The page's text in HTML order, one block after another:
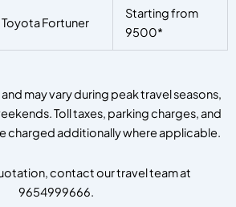
Toyota Fortuner
Starting from
9500*
may vary during peak travel seasons,
Toll taxes, parking charges, and
charged additionally where applicable.
contact our travel team at
9654999666.